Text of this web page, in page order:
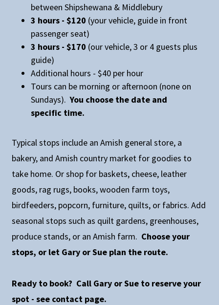
between Shipshewana & Middlebury
3 hours - $120 (your vehicle, guide in front
passenger seat)
3 hours - $170 (our vehicle, 3 or 4 guests plus
guide)
Additional hours - $40 per hour
Tours can be morning or afternoon (none on
Sundays).You choose the date and
specific time.
Typical stops include an Amish general store, a
bakery, and Amish country market for goodies to
take home. Or shop for baskets, cheese, leather
goods, rag rugs, books, wooden farm toys,
birdfeeders, popcorn, furniture, quilts, or fabrics. Add
seasonal stops such as quilt gardens, greenhouses,
produce stands, or an Amish farm. Choose your
stops, or let Gary or Sue plan the route.
Ready to book? Call Gary or Sue to reserve your
spot - see contact page.